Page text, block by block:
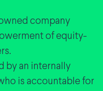
company
of equity-
by an internally
is accountable for